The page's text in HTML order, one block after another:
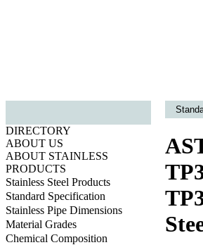
DIRECTORY
ABOUT US
ABOUT STAINLESS
PRODUCTS
Stainless Steel Products
Standard Specification
Stainless Pipe Dimensions
Material Grades
Chemical Composition